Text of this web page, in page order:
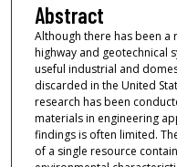
Abstract
Although there has been a
highway and geotechnical
useful industrial and
discarded in the United
research has been
materials in engineering
findings is often limited.
of a single resource